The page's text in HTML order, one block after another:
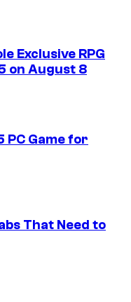
Exclusive RPG
on August 8
PC Game for
That Need to